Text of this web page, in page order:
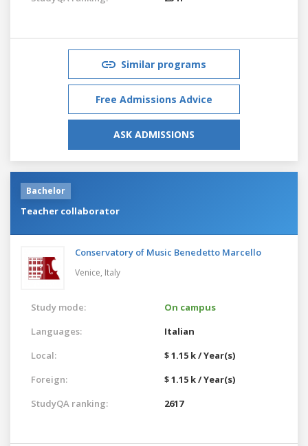
Similar programs
Free Admissions Advice
ASK ADMISSIONS
Bachelor
Teacher collaborator
Conservatory of Music Benedetto Marcello
Venice, Italy
Study mode:
On campus
Languages:
Italian
Local:
$ 1.15 k / Year(s)
Foreign:
$ 1.15 k / Year(s)
StudyQA ranking:
2617